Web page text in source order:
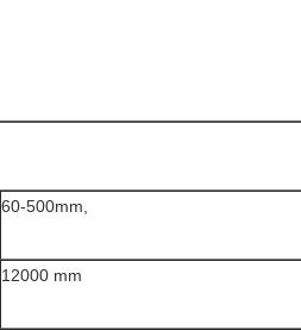
60-500mm,
12000 mm